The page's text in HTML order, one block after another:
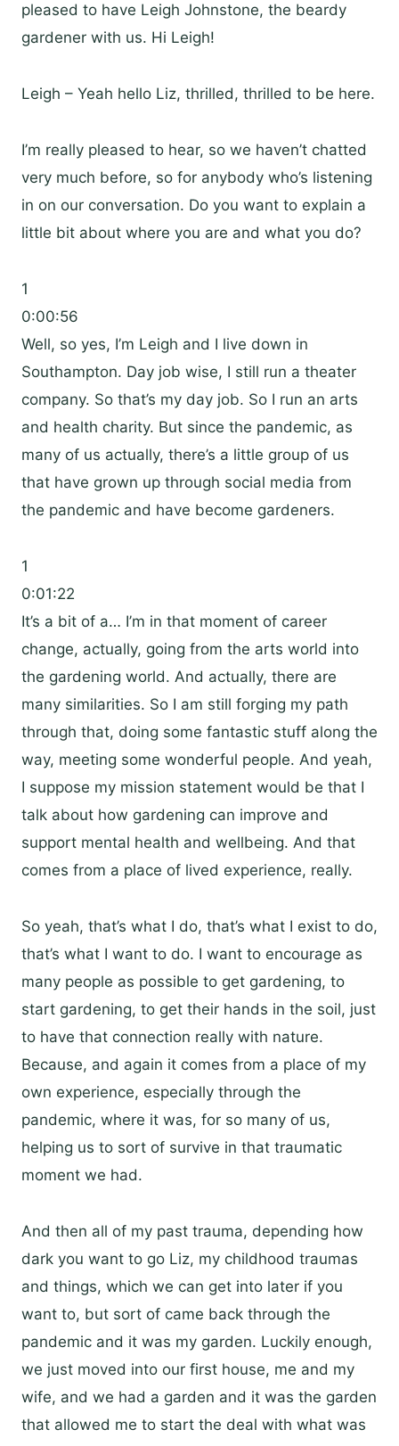
pleased to have Leigh Johnstone, the beardy
gardener with us. Hi Leigh!
Leigh – Yeah hello Liz, thrilled, thrilled to be here.
I’m really pleased to hear, so we haven’t chatted
very much before, so for anybody who’s listening
in on our conversation. Do you want to explain a
little bit about where you are and what you do?
1
0:00:56
Well, so yes, I’m Leigh and I live down in
Southampton. Day job wise, I still run a theater
company. So that’s my day job. So I run an arts
and health charity. But since the pandemic, as
many of us actually, there’s a little group of us
that have grown up through social media from
the pandemic and have become gardeners.
1
0:01:22
It’s a bit of a… I’m in that moment of career
change, actually, going from the arts world into
the gardening world. And actually, there are
many similarities. So I am still forging my path
through that, doing some fantastic stuff along the
way, meeting some wonderful people. And yeah,
I suppose my mission statement would be that I
talk about how gardening can improve and
support mental health and wellbeing. And that
comes from a place of lived experience, really.
So yeah, that’s what I do, that’s what I exist to do,
that’s what I want to do. I want to encourage as
many people as possible to get gardening, to
start gardening, to get their hands in the soil, just
to have that connection really with nature.
Because, and again it comes from a place of my
own experience, especially through the
pandemic, where it was, for so many of us,
helping us to sort of survive in that traumatic
moment we had.
And then all of my past trauma, depending how
dark you want to go Liz, my childhood traumas
and things, which we can get into later if you
want to, but sort of came back through the
pandemic and it was my garden. Luckily enough,
we just moved into our first house, me and my
wife, and we had a garden and it was the garden
that allowed me to start the deal with what was